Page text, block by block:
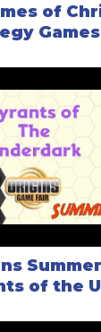
of
Games
of the